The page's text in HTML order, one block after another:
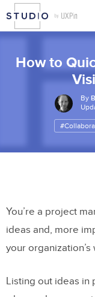
How to
By
You’re a project
ideas and, more
your organization’s
Listing out ideas in